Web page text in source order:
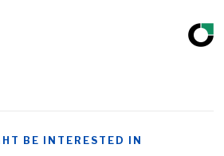
BE INTERESTED IN